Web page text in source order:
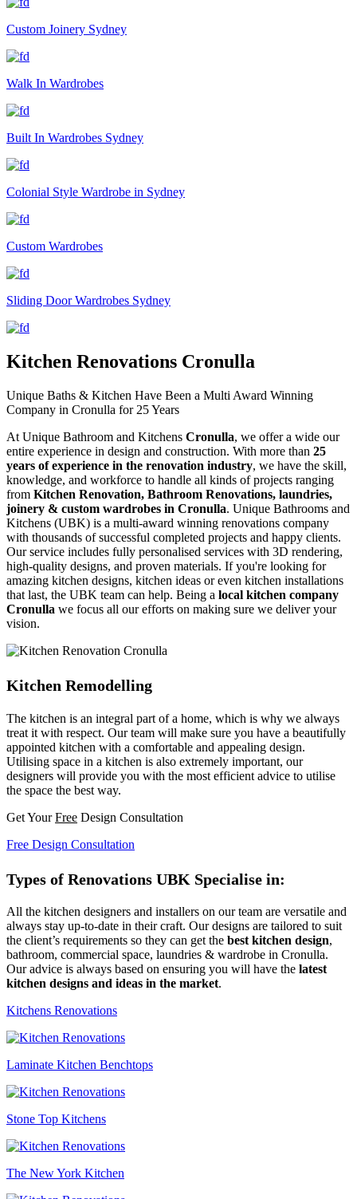
Custom Joinery Sydney
Walk In Wardrobes
Built In Wardrobes Sydney
Colonial Style Wardrobe in Sydney
Custom Wardrobes
Sliding Door Wardrobes Sydney
Kitchen Renovations Cronulla
Unique Baths & Kitchen Have Been a Multi Award Winning
Company in Cronulla for 25 Years
At Unique Bathroom and Kitchens Cronulla, we offer a wide our
entire experience in design and construction. With more than 25
years of experience in the renovation industry, we have the skill,
knowledge, and workforce to handle all kinds of projects ranging
from Kitchen Renovation, Bathroom Renovations, laundries,
joinery & custom wardrobes in Cronulla. Unique Bathrooms and
Kitchens (UBK) is a multi-award winning renovations company
with thousands of successful completed projects and happy clients.
Our service includes fully personalised services with 3D rendering,
high-quality designs, and proven materials. If you're looking for
amazing kitchen designs, kitchen ideas or even kitchen installations
that last, the UBK team can help. Being a local kitchen company
Cronulla we focus all our efforts on making sure we deliver your
vision.
Kitchen Remodelling
The kitchen is an integral part of a home, which is why we always
treat it with respect. Our team will make sure you have a beautifully
appointed kitchen with a comfortable and appealing design.
Utilising space in a kitchen is also extremely important, our
designers will provide you with the most efficient advice to utilise
the space the best way.
Get YourFree Design Consultation
Free Design Consultation
Types of Renovations UBK Specialise in:
All the kitchen designers and installers on our team are versatile and
always stay up-to-date in their craft. Our designs are tailored to suit
the client’s requirements so they can get the best kitchen design,
bathroom, commercial space, laundries & wardrobe in Cronulla.
Our advice is always based on ensuring you will have the latest
kitchen designs and ideas in the market.
Kitchens Renovations
Laminate Kitchen Benchtops
Stone Top Kitchens
The New York Kitchen